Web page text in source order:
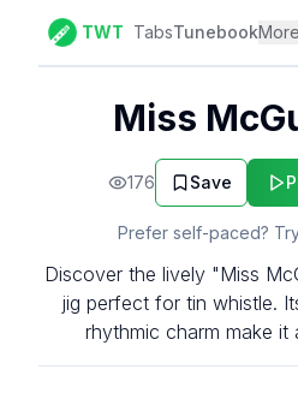
TWT TabsTunebookMore
Miss
176 Save
Prefer self-paced?
Discover the lively "Miss
jig perfect for tin whistle.
rhythmic charm make it